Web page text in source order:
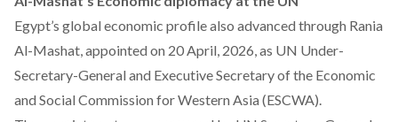
Egypt’s global economic profile also advanced through Rania
Al-Mashat,appointed on 20 April, 2026, as UN Under-
Secretary-General and Executive Secretary of the Economic
and Social Commission for Western Asia (ESCWA).